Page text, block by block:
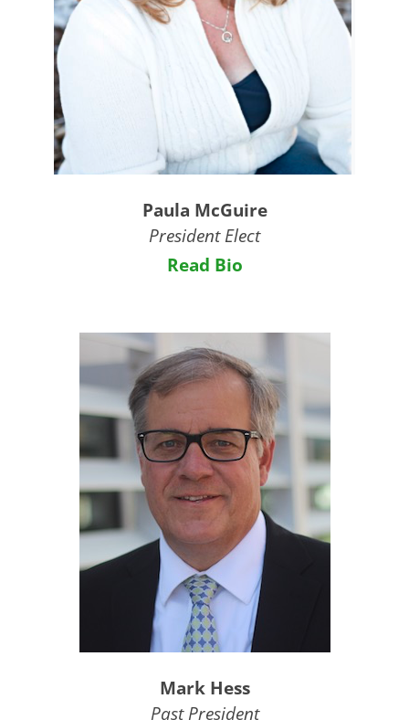
Paula McGuire
President Elect
Read Bio
Mark Hess
Past President